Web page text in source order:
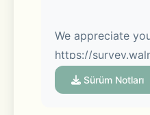
We appreciate
https://
Sürüm Notları